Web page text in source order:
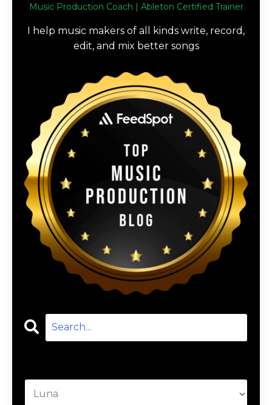
Music Production Coach | Ableton Certified Trainer
I help music makers of all kinds write, record,
edit, and mix better songs